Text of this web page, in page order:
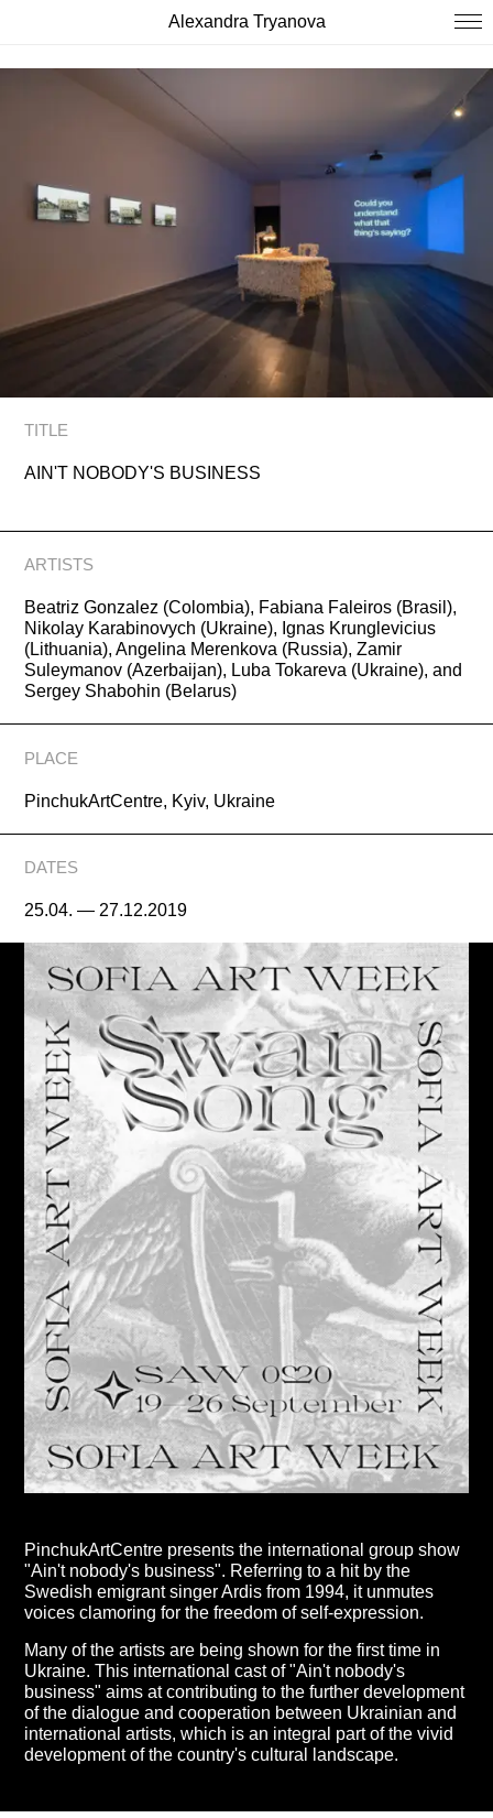
Alexandra Tryanova
TITLE
AIN'T NOBODY'S BUSINESS
ARTISTS
Beatriz Gonzalez (Colombia), Fabiana Faleiros (Brasil),
Nikolay Karabinovych (Ukraine), Ignas Krunglevicius
(Lithuania), Angelina Merenkova (Russia), Zamir
Suleymanov (Azerbaijan), Luba Tokareva (Ukraine), and
Sergey Shabohin (Belarus)
PLACE
PinchukArtCentre, Kyiv, Ukraine
DATES
25.04. — 27.12.2019
PinchukArtCentre presents the international group show
"Ain't nobody's business". Referring to a hit by the
Swedish emigrant singer Ardis from 1994, it unmutes
voices clamoring for the freedom of self-expression.
Many of the artists are being shown for the first time in
Ukraine. This international cast of "Ain't nobody's
business" aims at contributing to the further development
of the dialogue and cooperation between Ukrainian and
international artists, which is an integral part of the vivid
development of the country's cultural landscape.